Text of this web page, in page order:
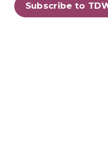
Subscribe to